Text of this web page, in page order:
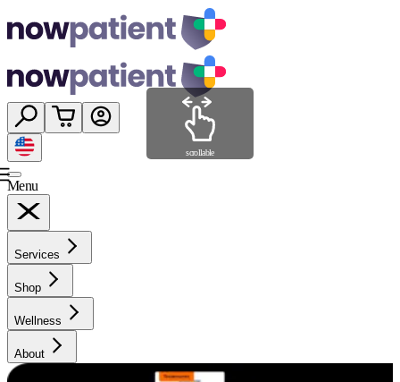
Menu
Services
Shop
Wellness
About
scrollable